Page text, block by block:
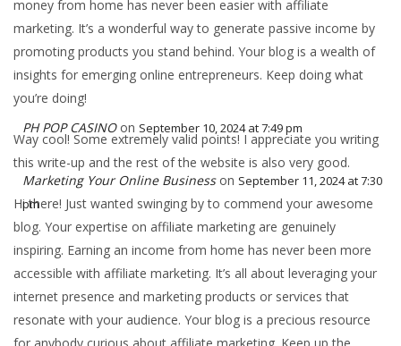
money from home has never been easier with affiliate
marketing. It’s a wonderful way to generate passive income by
promoting products you stand behind. Your blog is a wealth of
insights for emerging online entrepreneurs. Keep doing what
you’re doing!
PH POP CASINO on September 10, 2024 at 7:49 pm
Way cool! Some extremely valid points! I appreciate you writing
this write-up and the rest of the website is also very good.
Marketing Your Online Business on September 11, 2024 at 7:30
pm
Hi there! Just wanted swinging by to commend your awesome
blog. Your expertise on affiliate marketing are genuinely
inspiring. Earning an income from home has never been more
accessible with affiliate marketing. It’s all about leveraging your
internet presence and marketing products or services that
resonate with your audience. Your blog is a precious resource